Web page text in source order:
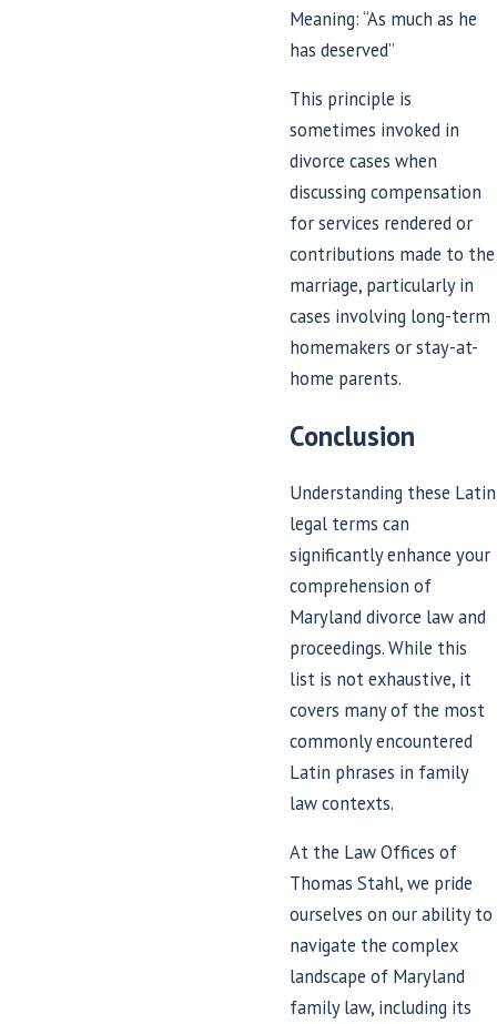
Meaning: “As much as he
has deserved”
This principle is
sometimes invoked in
divorce cases when
discussing compensation
for services rendered or
contributions made to the
marriage, particularly in
cases involving long-term
homemakers or stay-at-
home parents.
Conclusion
Understanding these Latin
legal terms can
significantly enhance your
comprehension of
Maryland divorce law and
proceedings. While this
list is not exhaustive, it
covers many of the most
commonly encountered
Latin phrases in family
law contexts.
At the Law Offices of
Thomas Stahl, we pride
ourselves on our ability to
navigate the complex
landscape of Maryland
family law, including its